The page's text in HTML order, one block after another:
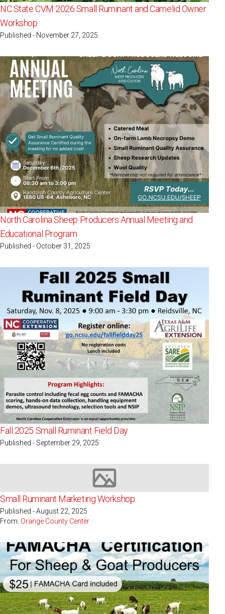
NC State CVM 2026 Small Ruminant and Camelid Owner
Workshop
Published - November 27, 2025
North Carolina Sheep Producers Annual Meeting and
Educational Program
Published - October 31, 2025
Fall 2025 Small Ruminant Field Day
Published - September 29, 2025
Image not available
Small Ruminant Marketing Workshop
Published - August 22, 2025
From: Orange County Center